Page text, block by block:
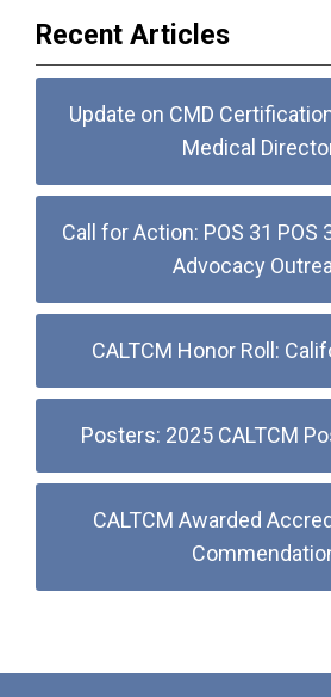
Recent Articles
Update on CMD
Medical
Call for Action: POS 31 POS
Advocacy
CALTCM Honor Roll:
Posters: 2025 CALTCM
CALTCM Awarded